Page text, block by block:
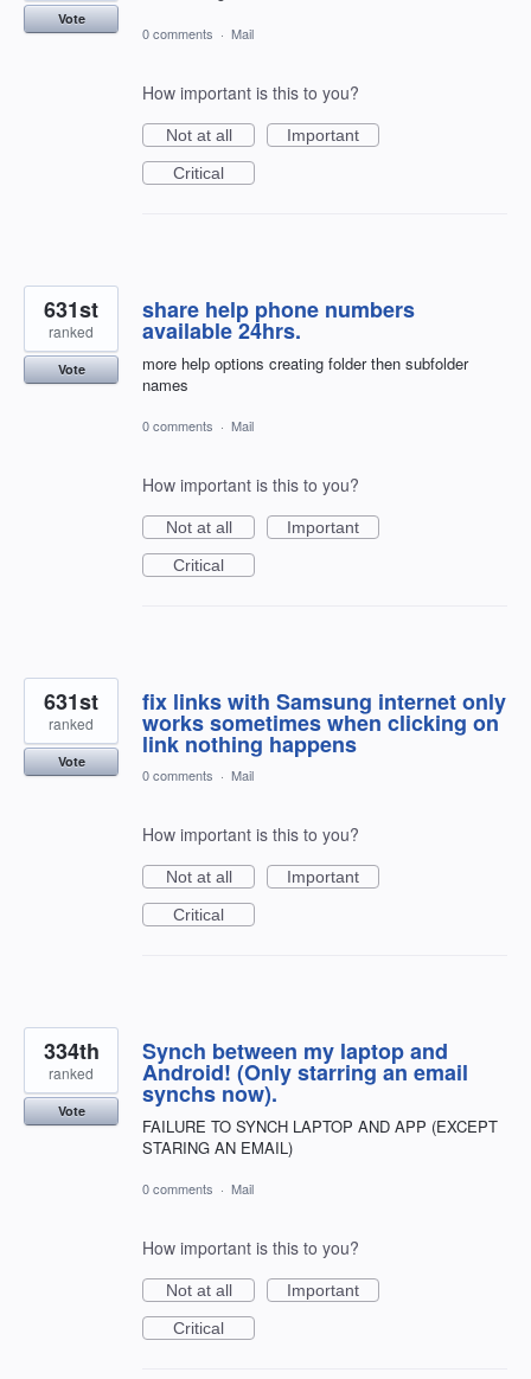
Vote
0 comments · Mail
How important is this to you?
Not at all
Important
Critical
share help phone numbers
available 24hrs.
more help options creating folder then subfolder
names
631st
ranked
Vote
0 comments · Mail
How important is this to you?
Not at all
Important
Critical
fix links with Samsung internet only
works sometimes when clicking on
link nothing happens
631st
ranked
Vote
0 comments · Mail
How important is this to you?
Not at all
Important
Critical
Synch between my laptop and
Android! (Only starring an email
synchs now).
FAILURE TO SYNCH LAPTOP AND APP (EXCEPT
STARING AN EMAIL)
334th
ranked
Vote
0 comments · Mail
How important is this to you?
Not at all
Important
Critical